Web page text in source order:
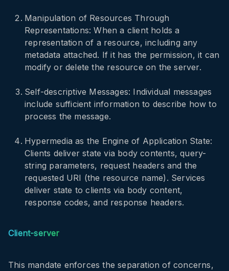
Manipulation of Resources Through
Representations: When a client holds a
representation of a resource, including any
metadata attached. If it has the permission, it can
modify or delete the resource on the server.
Self-descriptive Messages: Individual messages
include sufficient information to describe how to
process the message.
Hypermedia as the Engine of Application State:
Clients deliver state via body contents, query-
string parameters, request headers and the
requested URI (the resource name). Services
deliver state to clients via body content,
response codes, and response headers.
Client-server
This mandate enforces the separation of concerns,